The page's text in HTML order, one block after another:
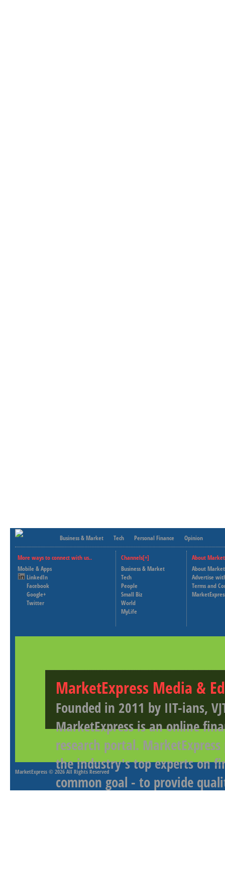
Business & Market Tech Personal Finance Opinion
More ways to connect with us..
Mobile & Apps
LinkedIn
Facebook
Google+
Twitter
Channels[+]
Business & Market
Tech
People
Small Biz
World
MyLife
About
About
Advertise
Terms and
MarketExpress Media &
Founded in 2011 by IIT-ians,
MarketExpress is an online
research portal.
the industry's top experts on
common goal - to provide
MarketExpress © 2026 All Rights Reserved